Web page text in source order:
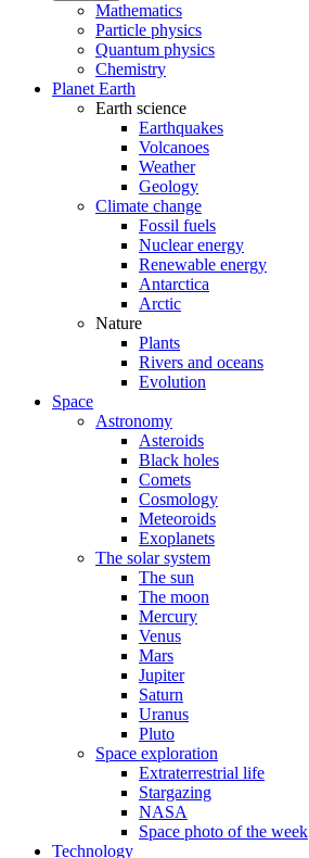
Mathematics
Particle physics
Quantum physics
Chemistry
Planet Earth
Earth science
Earthquakes
Volcanoes
Weather
Geology
Climate change
Fossil fuels
Nuclear energy
Renewable energy
Antarctica
Arctic
Nature
Plants
Rivers and oceans
Evolution
Space
Astronomy
Asteroids
Black holes
Comets
Cosmology
Meteoroids
Exoplanets
The solar system
The sun
The moon
Mercury
Venus
Mars
Jupiter
Saturn
Uranus
Pluto
Space exploration
Extraterrestrial life
Stargazing
NASA
Space photo of the week
Technology